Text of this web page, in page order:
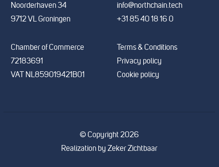
Noorderhaven 34
9712 VL Groningen
Chamber of Commerce
72183691
VAT NL859019421B01
info@northchain.tech
+31 85 40 18 16 0
Terms & Conditions
Privacy policy
Cookie policy
© Copyright 2026
Realization byZeker Zichtbaar